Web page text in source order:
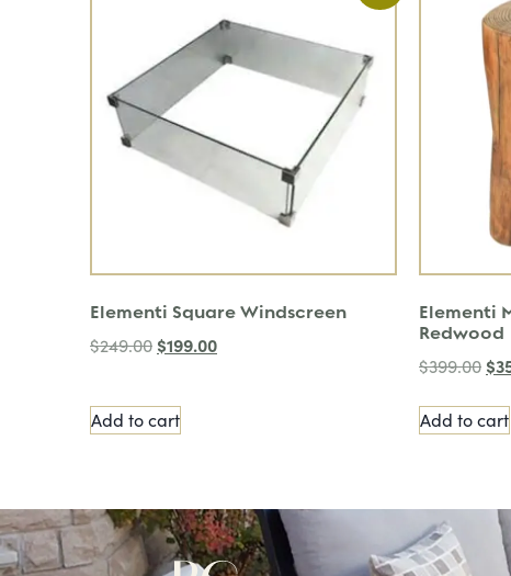
Elementi Square Windscreen
$249.00 $199.00
Add to cart
Elementi
Redwood
$399.00 $
Add to cart